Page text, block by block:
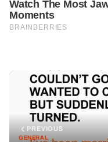
PREVIOUS
GENERAL